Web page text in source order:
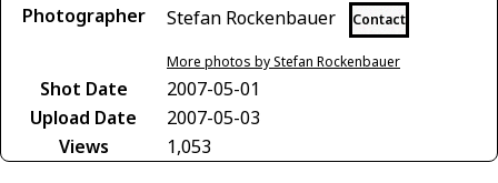
Photographer
Stefan Rockenbauer Contact
More photos by Stefan Rockenbauer
Shot Date
2007-05-01
Upload Date
2007-05-03
Views
1,053